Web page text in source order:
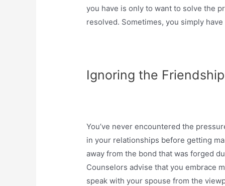
you have is only to want to solve the
resolved. Sometimes, you simply
Ignoring the
You’ve never encountered the
in your relationships before getting
away from the bond that was forged
Counselors advise that you embrace
speak with your spouse from the